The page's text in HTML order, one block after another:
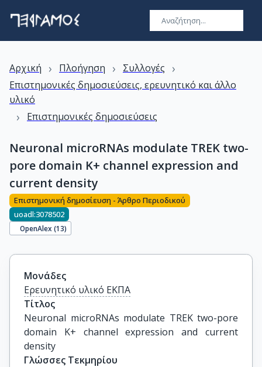
Αρχική › Πλοήγηση › Συλλογές ›
Επιστημονικές δημοσιεύσεις, ερευνητικό και άλλο
υλικό
› Επιστημονικές δημοσιεύσεις
Neuronal microRNAs modulate TREK two-
pore domain K+ channel expression and
current density
Επιστημονική δημοσίευση - Άρθρο Περιοδικού
uoadl:3078502
OpenAlex (13)
Μονάδες
Ερευνητικό υλικό ΕΚΠΑ
Τίτλος
Neuronal microRNAs modulate TREK two-pore
domain K+ channel expression and current
density
Γλώσσες Τεκμηρίου